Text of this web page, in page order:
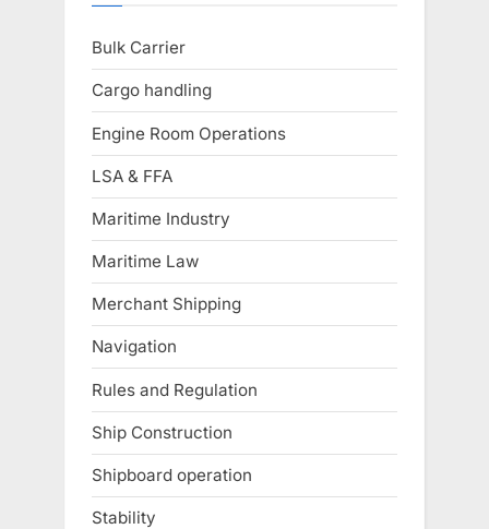
Bulk Carrier
Cargo handling
Engine Room Operations
LSA & FFA
Maritime Industry
Maritime Law
Merchant Shipping
Navigation
Rules and Regulation
Ship Construction
Shipboard operation
Stability